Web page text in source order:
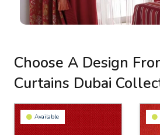
Choose A Design
Curtains Dubai
Available